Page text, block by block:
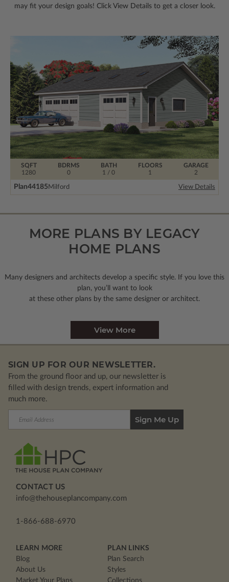
may fit your design goals! Click View Details to get a closer look.
BDRMS
0
FLOORS
1
SQFT
1280
BATH
1 / 0
GARAGE
2
Plan44185Milford View Details
MORE PLANS BY LEGACY
HOME PLANS
Many designers and architects develop a specific style. If you love this
plan, you’ll want to look
at these other plans by the same designer or architect.
View More
SIGN UP FOR OUR NEWSLETTER.
From the ground floor and up, our newsletter is
filled with design trends, expert information and
much more.
CONTACT US
info@thehouseplancompany.com
1-866-688-6970
LEARN MORE
Blog
About Us
PLAN LINKS
Plan Search
Styles